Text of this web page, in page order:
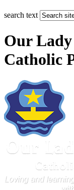
search text
Our Lady
Catholic